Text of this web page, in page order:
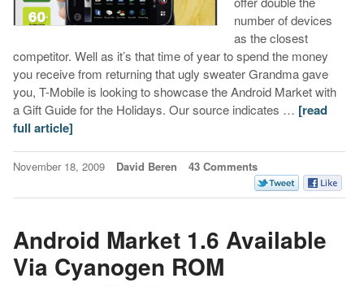
number of devices
as the closest
competitor. Well as it’s that time of year to spend the money
you receive from returning that ugly sweater Grandma gave
you, T-Mobile is looking to showcase the Android Market with
a Gift Guide for the Holidays. Our source indicates … [read
full article]
November 18, 2009 David Beren 43 Comments
Android Market 1.6 Available
Via Cyanogen ROM